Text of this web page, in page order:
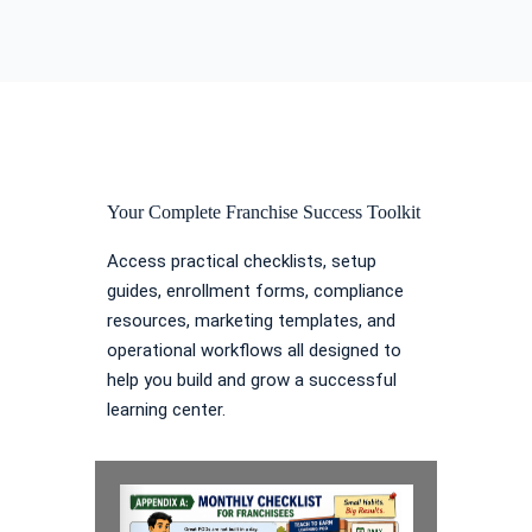
Your Complete Franchise Success Toolkit
Access practical checklists, setup
guides, enrollment forms, compliance
resources, marketing templates, and
operational workflows all designed to
help you build and grow a successful
learning center.